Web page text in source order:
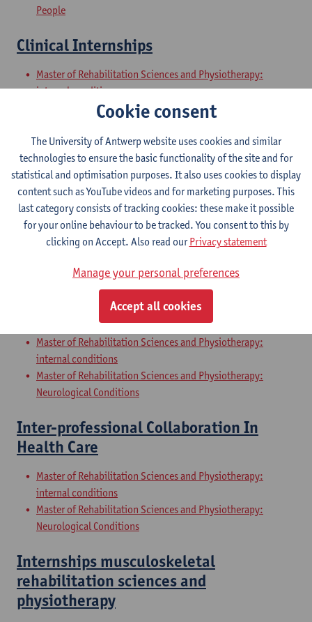
People
Clinical Internships
Master of Rehabilitation Sciences and Physiotherapy:
internal conditions
Master of Rehabilitation Sciences and Physiotherapy:
Master Thesis in Rehabilitation
Sciences and Physiotherapy: part 1
Master of Rehabilitation Sciences and Physiotherapy:
internal conditions
Master of Rehabilitation Sciences and Physiotherapy:
Master Thesis in Rehabilitation
Sciences and Physiotherapy: part 2
Master of Rehabilitation Sciences and Physiotherapy:
internal conditions
Master of Rehabilitation Sciences and Physiotherapy:
Neurological Conditions
Inter-professional Collaboration In
Health Care
Master of Rehabilitation Sciences and Physiotherapy:
internal conditions
Master of Rehabilitation Sciences and Physiotherapy:
Neurological Conditions
Internships musculoskeletal
rehabilitation sciences and
physiotherapy
Cookie consent
The University of Antwerp website uses cookies and similar
technologies to ensure the basic functionality of the site and for
statistical and optimisation purposes. It also uses cookies to display
content such as YouTube videos and for marketing purposes. This
last category consists of tracking cookies: these make it possible
for your online behaviour to be tracked. You consent to this by
clicking on Accept. Also read ourPrivacy statement
Manage your personal preferences
Accept all cookies